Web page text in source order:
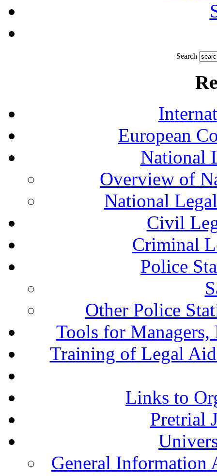
Search
European
National
Overview of
National
Civil
Criminal
Police
Other Police
Tools for Managers,
Training of Legal
Links to
Pretrial
General Information